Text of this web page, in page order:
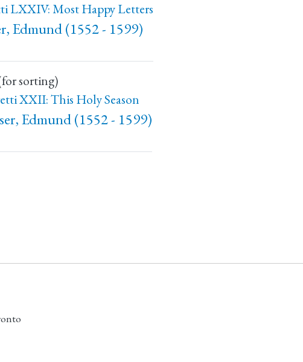
LXXIV: Most Happy Letters
Edmund (1552 - 1599)
sorting)
XXII: This Holy Season
Edmund (1552 - 1599)